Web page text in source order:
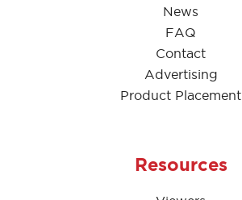
News
FAQ
Contact
Advertising
Product Placement
Resources